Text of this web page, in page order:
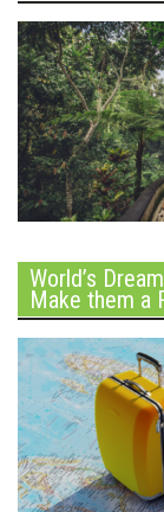
World’s
Make them a